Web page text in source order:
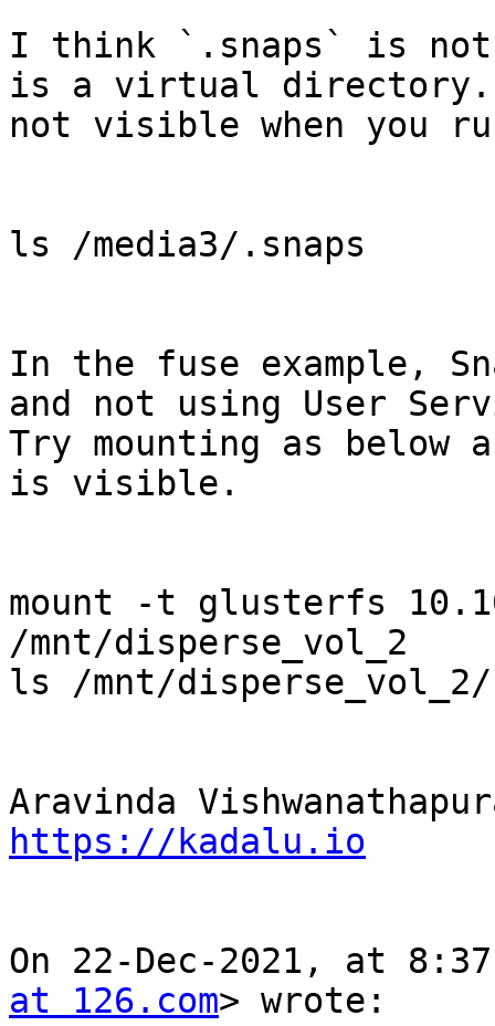
I think `.snaps` is not
is a virtual
not visible when you
ls /media3/.snaps
In the fuse example,
and not using User
Try mounting as
is visible.
mount -t glusterfs
/mnt/disperse_vol_2
ls /mnt/disperse_vol_2/
https://kadalu.io
On 22-Dec-2021, at
at 126.com> wrote: